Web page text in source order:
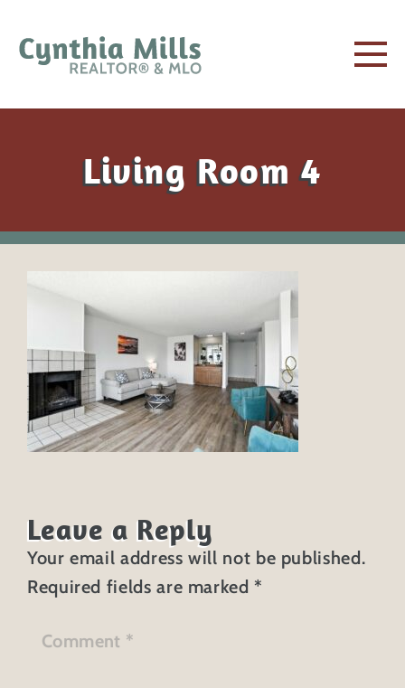
Living Room 4
Leave a Reply
Your email address will not be published.
Required fields are marked*